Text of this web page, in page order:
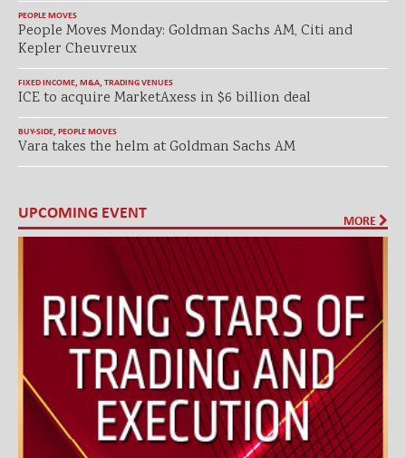
PEOPLE MOVES
People Moves Monday: Goldman Sachs AM, Citi and
Kepler Cheuvreux
FIXED INCOME, M&A, TRADING VENUES
ICE to acquire MarketAxess in $6 billion deal
BUY-SIDE, PEOPLE MOVES
Vara takes the helm at Goldman Sachs AM
UPCOMING EVENT MORE